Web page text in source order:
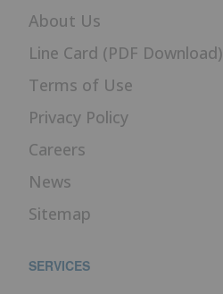
About Us
Line Card (PDF Download)
Terms of Use
Privacy Policy
Careers
News
Sitemap
SERVICES